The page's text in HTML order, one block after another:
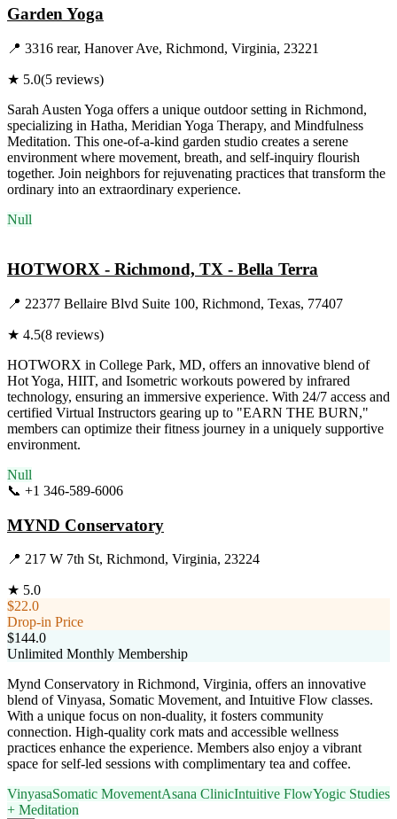
Garden Yoga
📍 3316 rear, Hanover Ave, Richmond, Virginia, 23221
★ 5.0(5 reviews)
Sarah Austen Yoga offers a unique outdoor setting in Richmond,
specializing in Hatha, Meridian Yoga Therapy, and Mindfulness
Meditation. This one-of-a-kind garden studio creates a serene
environment where movement, breath, and self-inquiry flourish
together. Join neighbors for rejuvenating practices that transform the
ordinary into an extraordinary experience.
Null
HOTWORX - Richmond, TX - Bella Terra
📍 22377 Bellaire Blvd Suite 100, Richmond, Texas, 77407
★ 4.5(8 reviews)
HOTWORX in College Park, MD, offers an innovative blend of
Hot Yoga, HIIT, and Isometric workouts powered by infrared
technology, ensuring an immersive experience. With 24/7 access and
certified Virtual Instructors gearing up to "EARN THE BURN,"
members can optimize their fitness journey in a uniquely supportive
environment.
Null
📞 +1 346-589-6006
MYND Conservatory
📍 217 W 7th St, Richmond, Virginia, 23224
★ 5.0
$22.0
Drop-in Price
$144.0
Unlimited Monthly Membership
Mynd Conservatory in Richmond, Virginia, offers an innovative
blend of Vinyasa, Somatic Movement, and Intuitive Flow classes.
With a unique focus on non-duality, it fosters community
connection. High-quality cork mats and accessible wellness
practices enhance the experience. Members also enjoy a vibrant
space for self-led sessions with complimentary tea and coffee.
VinyasaSomatic MovementAsana ClinicIntuitive FlowYogic Studies
+ Meditation